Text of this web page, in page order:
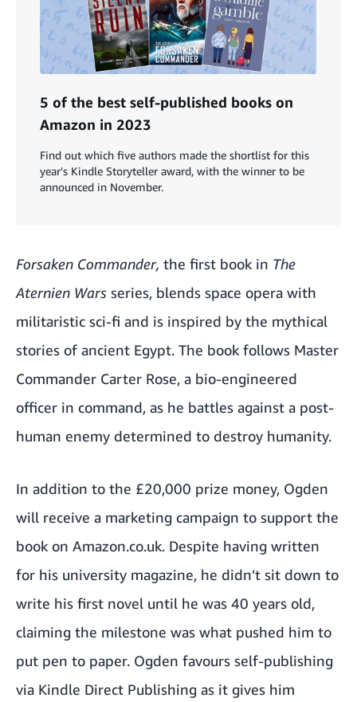
5 of the best self-published books on
Amazon in 2023
Find out which five authors made the shortlist for this
year's Kindle Storyteller award, with the winner to be
announced in November.
Forsaken Commander, the first book in The
Aternien Wars series, blends space opera with
militaristic sci-fi and is inspired by the mythical
stories of ancient Egypt. The book follows Master
Commander Carter Rose, a bio-engineered
officer in command, as he battles against a post-
human enemy determined to destroy humanity.
In addition to the £20,000 prize money, Ogden
will receive a marketing campaign to support the
book on Amazon.co.uk. Despite having written
for his university magazine, he didn’t sit down to
write his first novel until he was 40 years old,
claiming the milestone was what pushed him to
put pen to paper. Ogden favours self-publishing
via Kindle Direct Publishing as it gives him